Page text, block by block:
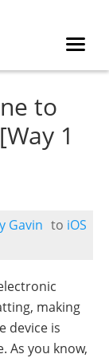
to
1
Gavin to iOS
making
device is
As you know,